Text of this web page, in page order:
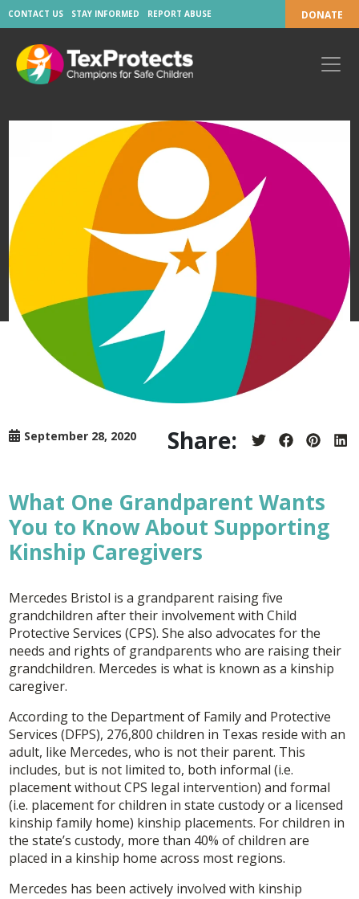
CONTACT US STAY INFORMED REPORT ABUSE DONATE
September 28, 2020 Share: ShareShareShare
What One Grandparent Wants
You to Know About Supporting
Kinship Caregivers
Mercedes Bristol is a grandparent raising five
grandchildren after their involvement with Child
Protective Services (CPS). She also advocates for the
needs and rights of grandparents who are raising their
grandchildren. Mercedes is what is known as a kinship
caregiver.
According to the Department of Family and Protective
Services (DFPS), 276,800 children in Texas reside with an
adult, like Mercedes, who is not their parent. This
includes, but is not limited to, both informal (i.e.
placement without CPS legal intervention) and formal
(i.e. placement for children in state custody or a licensed
kinship family home) kinship placements. For children in
the state’s custody, more than 40% of children are
placed in a kinship home across most regions.
Mercedes has been actively involved with kinship